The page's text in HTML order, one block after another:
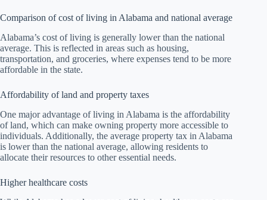
Comparison of cost of living in Alabama and national average
Alabama’s cost of living is generally lower than the national
average. This is reflected in areas such as housing,
transportation, and groceries, where expenses tend to be more
affordable in the state.
Affordability of land and property taxes
One major advantage of living in Alabama is the affordability
of land, which can make owning property more accessible to
individuals. Additionally, the average property tax in Alabama
is lower than the national average, allowing residents to
allocate their resources to other essential needs.
Higher healthcare costs